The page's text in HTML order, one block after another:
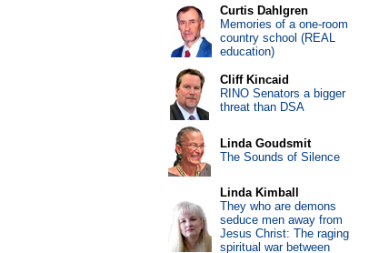
Curtis Dahlgren
Memories of a one-room
country school (REAL
education)
Cliff Kincaid
RINO Senators a bigger
threat than DSA
Linda Goudsmit
The Sounds of Silence
Linda Kimball
They who are demons
seduce men away from
Jesus Christ: The raging
spiritual war between